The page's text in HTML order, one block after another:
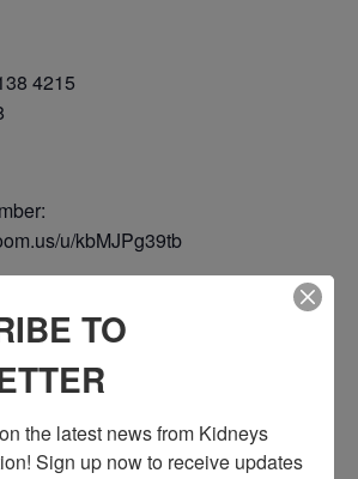
4215
u/kbMJPg39tb
TO
the latest news from Kidneys
Sign up now to receive updates